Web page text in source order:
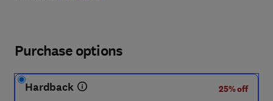
Purchase options
Hardback
25% off